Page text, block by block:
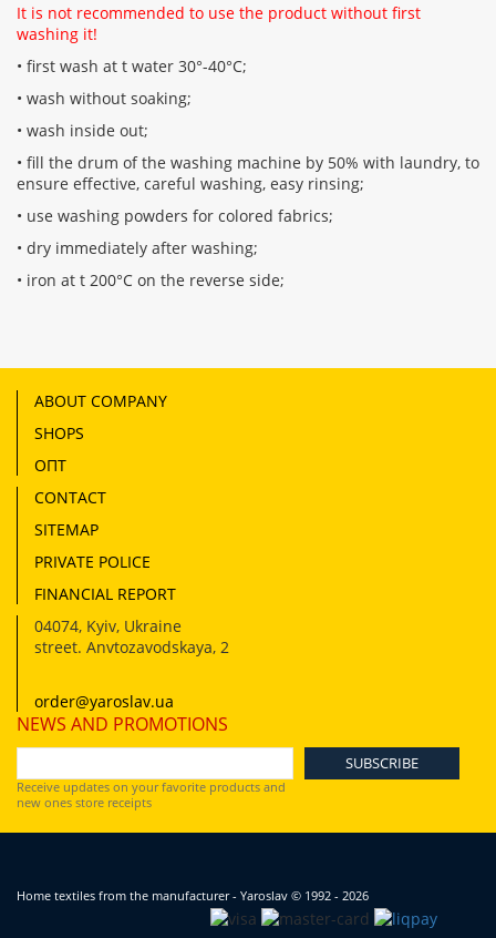
It is not recommended to use the product without first
washing it!
• first wash at t water 30°-40°C;
• wash without soaking;
• wash inside out;
• fill the drum of the washing machine by 50% with laundry, to
ensure effective, careful washing, easy rinsing;
• use washing powders for colored fabrics;
• dry immediately after washing;
• iron at t 200°C on the reverse side;
ABOUT COMPANY
SHOPS
ОПТ
CONTACT
SITEMAP
PRIVATE POLICE
FINANCIAL REPORT
04074, Kyiv, Ukraine
street. Anvtozavodskaya, 2
order@yaroslav.ua
NEWS AND PROMOTIONS
Receive updates on your favorite products and
new ones store receipts
Home textiles from the manufacturer - Yaroslav © 1992 - 2026